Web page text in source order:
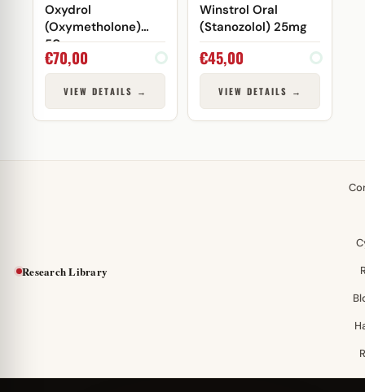
Oxydrol
(Oxymetholone)
50mg
€70,00
VIEW DETAILS →
Winstrol Oral
(Stanozolol) 25mg
€45,00
VIEW DETAILS →
Research Library